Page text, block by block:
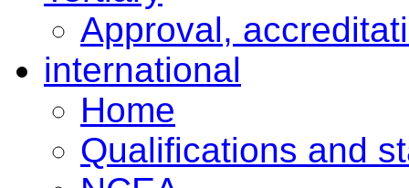
Approval,
international
Home
Qualifications and